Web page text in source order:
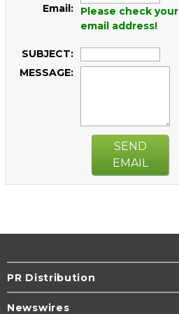
Email:
Please check your
email address!
SUBJECT:
MESSAGE:
SEND
EMAIL
PR Distribution
Newswires